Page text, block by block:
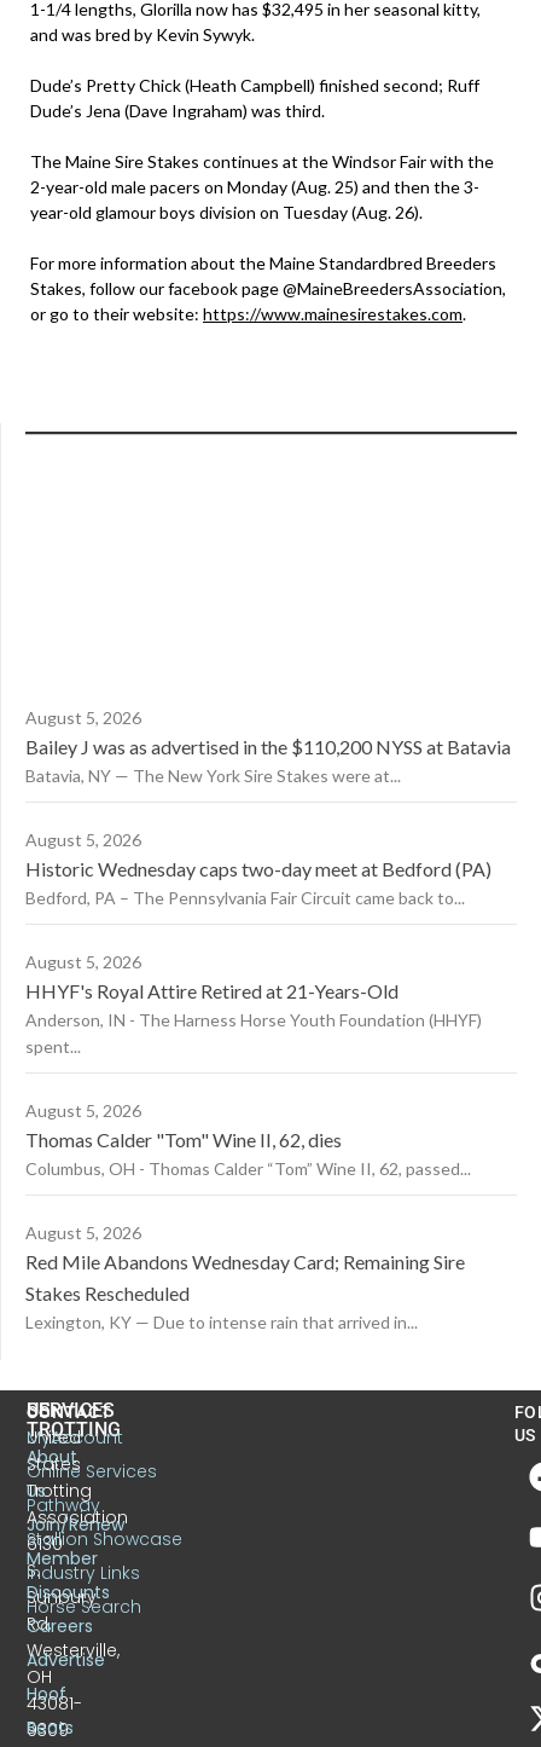
1-1/4 lengths, Glorilla now has $32,495 in her seasonal kitty,
and was bred by Kevin Sywyk.
Dude’s Pretty Chick (Heath Campbell) finished second; Ruff
Dude’s Jena (Dave Ingraham) was third.
The Maine Sire Stakes continues at the Windsor Fair with the
2-year-old male pacers on Monday (Aug. 25) and then the 3-
year-old glamour boys division on Tuesday (Aug. 26).
For more information about the Maine Standardbred Breeders
Stakes, follow our facebook page @MaineBreedersAssociation,
or go to their website: https://www.mainesirestakes.com.
August 5, 2026
Bailey J was as advertised in the $110,200 NYSS at Batavia
Batavia, NY — The New York Sire Stakes were at...
August 5, 2026
Historic Wednesday caps two-day meet at Bedford (PA)
Bedford, PA – The Pennsylvania Fair Circuit came back to...
August 5, 2026
HHYF's Royal Attire Retired at 21-Years-Old
Anderson, IN - The Harness Horse Youth Foundation (HHYF)
spent...
August 5, 2026
Thomas Calder "Tom" Wine II, 62, dies
Columbus, OH - Thomas Calder “Tom” Wine II, 62, passed...
August 5, 2026
Red Mile Abandons Wednesday Card; Remaining Sire
Stakes Rescheduled
Lexington, KY — Due to intense rain that arrived in...
CONTACT
United
States
Trotting
Association
6130
S.
Sunbury
Rd.
Westerville,
OH
43081-
9309
US
TROTTING
About
Us
Join/Renew
Member
Discounts
Careers
Advertise
Hoof
Beats
SERVICES
MyAccount
Online Services
Pathway
Stallion Showcase
Industry Links
Horse Search
US